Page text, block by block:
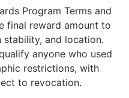
Program Terms and
final reward amount to
and location.
anyone who used
restrictions, with
to revocation.